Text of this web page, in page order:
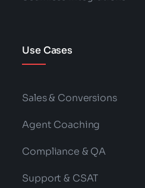
Use Cases
Sales & Conversions
Agent Coaching
Compliance & QA
Support & CSAT